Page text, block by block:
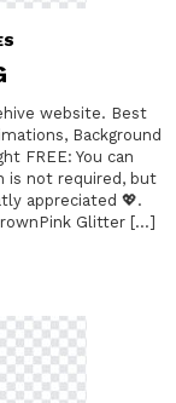
website. Best
Background
FREE: You can
is not required, but
appreciated 💖.
Glitter […]